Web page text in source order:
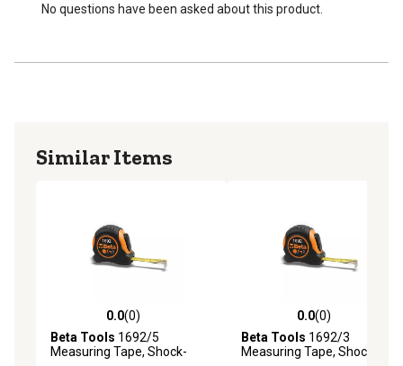
No questions have been asked about this product.
Similar Items
0.0 out of 5 stars with 0 reviews
0.0(0)
Beta Tools 1692/5
Measuring Tape, Shock-
0.0 out of 5 stars with 0
0.0(0)
Beta Tools 1692/3
Measuring Tape, Shock-